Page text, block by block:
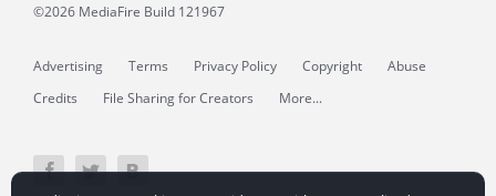
©2026 MediaFire Build 121967
Advertising Terms Privacy Policy Copyright
Abuse
Credits
File Sharing for Creators More...